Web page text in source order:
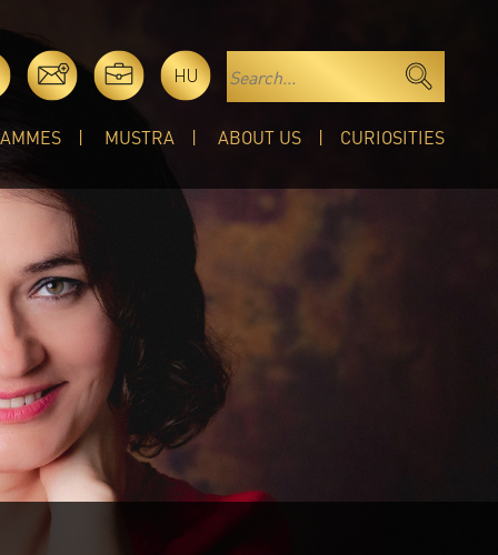
HU
MUSTRA ABOUT US CURIOSITIES